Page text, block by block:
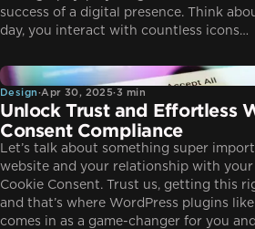
success of a digital presence. Think
day, you interact with countless icons…
Design
Design·Apr 30, 2025·3 min
Unlock Trust and Effortless
Consent Compliance
Let’s talk about something super
website and your relationship with
Cookie Consent. Trust us, getting this
and that’s where WordPress plugins like
comes in as a game-changer for you